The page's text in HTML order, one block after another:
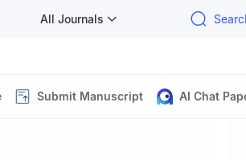
All Journals
Submit Manuscript AI Chat